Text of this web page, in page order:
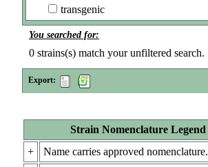
transgenic
You searched for:
0 strains(s) match your unfiltered search.
Export:
Strain Nomenclature Legend
+
Name carries approved nomenclature.